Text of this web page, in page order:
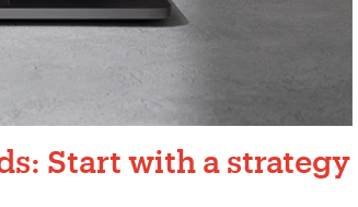
Start with a strategy